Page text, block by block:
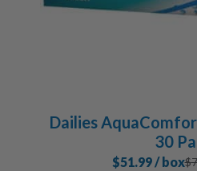
Dailies
30
$51.99 / box$